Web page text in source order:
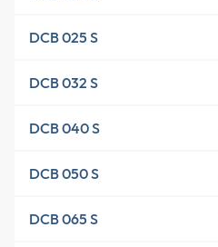
DCB 025 S
DCB 032 S
DCB 040 S
DCB 050 S
DCB 065 S